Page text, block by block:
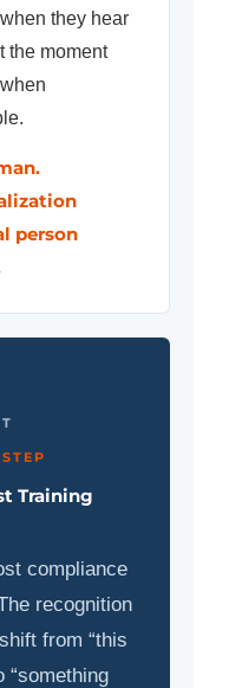
they hear
the moment
person
Training
compliance
recognition
from “this
“something